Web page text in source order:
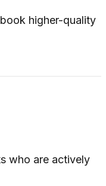
higher-quality
who are actively